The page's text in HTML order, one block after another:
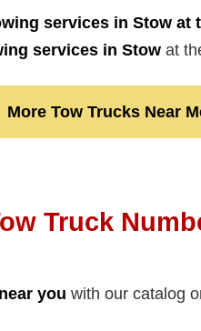
services in Stow at
services in Stow at
More Tow Trucks Near
Truck
you with our catalog